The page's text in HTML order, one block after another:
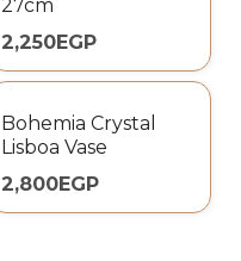
27cm
2,250EGP
Bohemia Crystal
Lisboa Vase
2,800EGP